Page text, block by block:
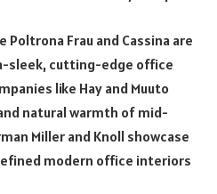
Frau and Cassina are
sleek, cutting-edge office
like Hay and Muuto
natural warmth of mid-
Miller and Knoll showcase
modern office interiors